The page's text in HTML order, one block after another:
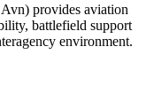
provides aviation
battlefield support
environment.